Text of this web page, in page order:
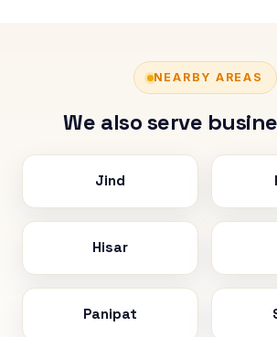
NEARBY AREAS
We also serve
Jind
Hisar
Panipat